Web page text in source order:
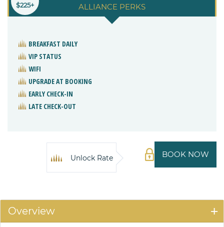
ALLIANCE PERKS
$225+
BREAKFAST DAILY
VIP STATUS
WIFI
UPGRADE AT BOOKING
EARLY CHECK-IN
LATE CHECK-OUT
BOOK NOW
Unlock Rate
Overview